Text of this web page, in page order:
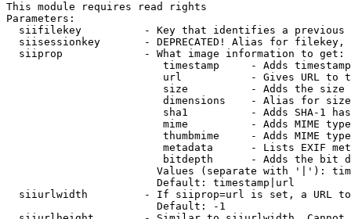
This module requires read rights
Parameters:
siifilekey          - Key that identifies a
siisessionkey       - DEPRECATED! Alias for filekey,
  siiprop             - What image information to get:
timestamp     - Adds
url           - Gives URL to
size          - Adds the
                         dimensions    - Alias for size
sha1          - Adds SHA-1
mime          - Adds MIME
thumbmime     - Adds MIME
metadata      - Lists EXIF
bitdepth      - Adds the bit
Values (separate with '|'):
                        Default: timestamp|url
siiurlwidth         - If siiprop=url is set, a URL
                        Default: -1